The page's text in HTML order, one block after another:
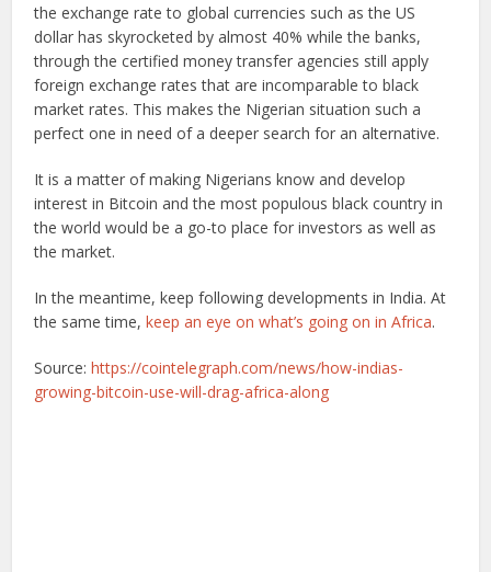
the exchange rate to global currencies such as the US
dollar has skyrocketed by almost 40% while the banks,
through the certified money transfer agencies still apply
foreign exchange rates that are incomparable to black
market rates. This makes the Nigerian situation such a
perfect one in need of a deeper search for an alternative.
It is a matter of making Nigerians know and develop
interest in Bitcoin and the most populous black country in
the world would be a go-to place for investors as well as
the market.
In the meantime, keep following developments in India. At
the same time,keep an eye on what’s going on in Africa.
Source:https://cointelegraph.com/news/how-indias-
growing-bitcoin-use-will-drag-africa-along